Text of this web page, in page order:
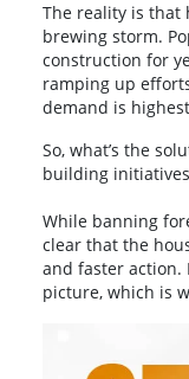
The reality is that
brewing storm.
construction for
ramping up
demand is
So, what’s the
building
While banning
clear that the
and faster action.
picture, which is